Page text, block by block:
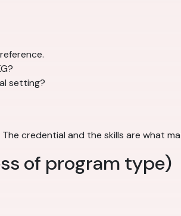
setting?
credential and the skills are what
of program type)